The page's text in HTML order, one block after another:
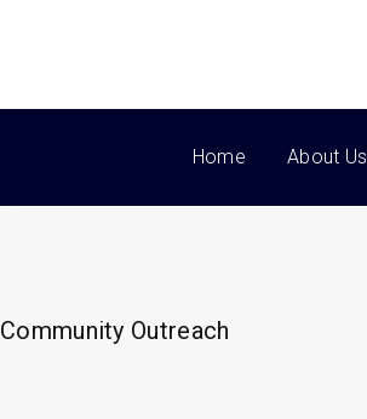
Home About Us
Community Outreach